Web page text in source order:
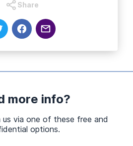
Share
more info?
via one of these free and
options.